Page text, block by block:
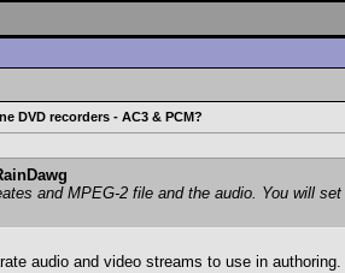
DVD recorders - AC3 & PCM?
and MPEG-2 file and the audio. You will
audio and video streams to use in